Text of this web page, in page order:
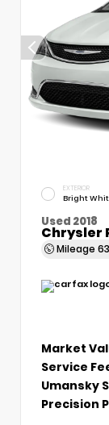
EXTERIOR
Bright
Used 2018
Chrysler
Mileage
Market
Service
Umansky
Precision